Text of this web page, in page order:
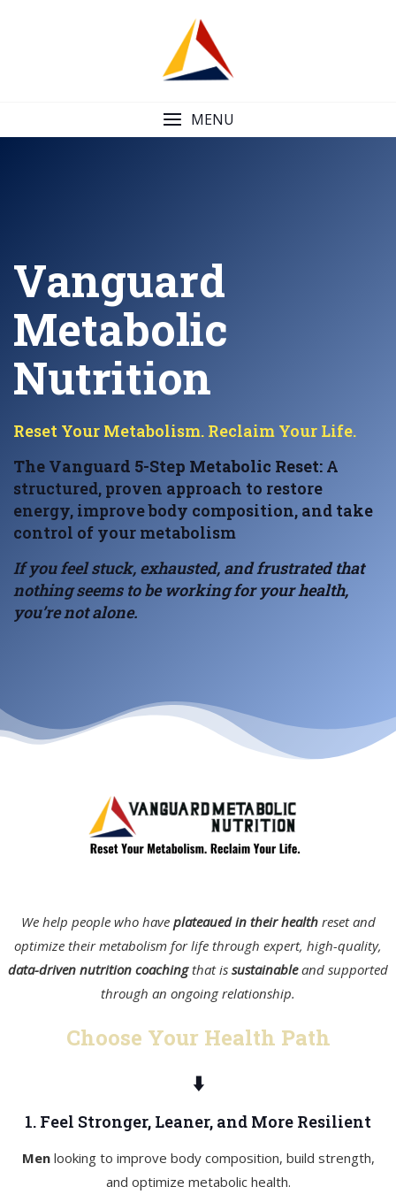
MENU
Vanguard
Metabolic
Nutrition
Reset Your Metabolism. Reclaim Your Life.
The Vanguard 5-Step Metabolic Reset: A
structured, proven approach to restore
energy, improve body composition, and take
control of your metabolism
If you feel stuck, exhausted, and frustrated that
nothing seems to be working for your health,
you’re not alone.
We help people who have plateaued in their healthreset and
optimize their metabolism for life through expert, high-quality,
data-driven nutrition coachingthat is sustainableand supported
through an ongoing relationship.
Choose Your Health Path
⬇️
1. Feel Stronger, Leaner, and More Resilient
Menlooking to improve body composition, build strength,
and optimize metabolic health.